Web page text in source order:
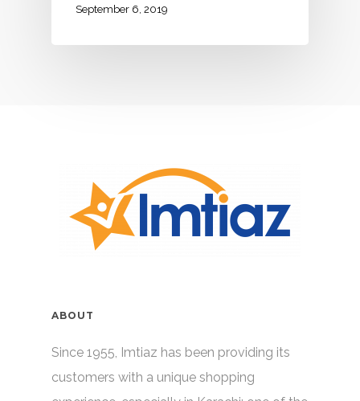
September 6, 2019
ABOUT
Since 1955, Imtiaz has been providing its
customers with a unique shopping